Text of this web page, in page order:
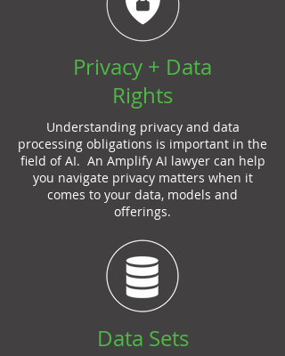
Privacy + Data
Rights
Understanding privacy and data
processing obligations is important in the
field of AI. An Amplify AI lawyer can help
you navigate privacy matters when it
comes to your data, models and
offerings.
Data Sets